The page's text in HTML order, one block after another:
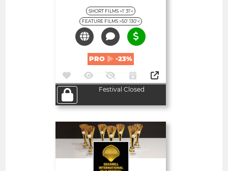
SHORT FILMS >1' 31'<
FEATURE FILMS >50' 130'<
PRO -23%
Festival Closed
Open